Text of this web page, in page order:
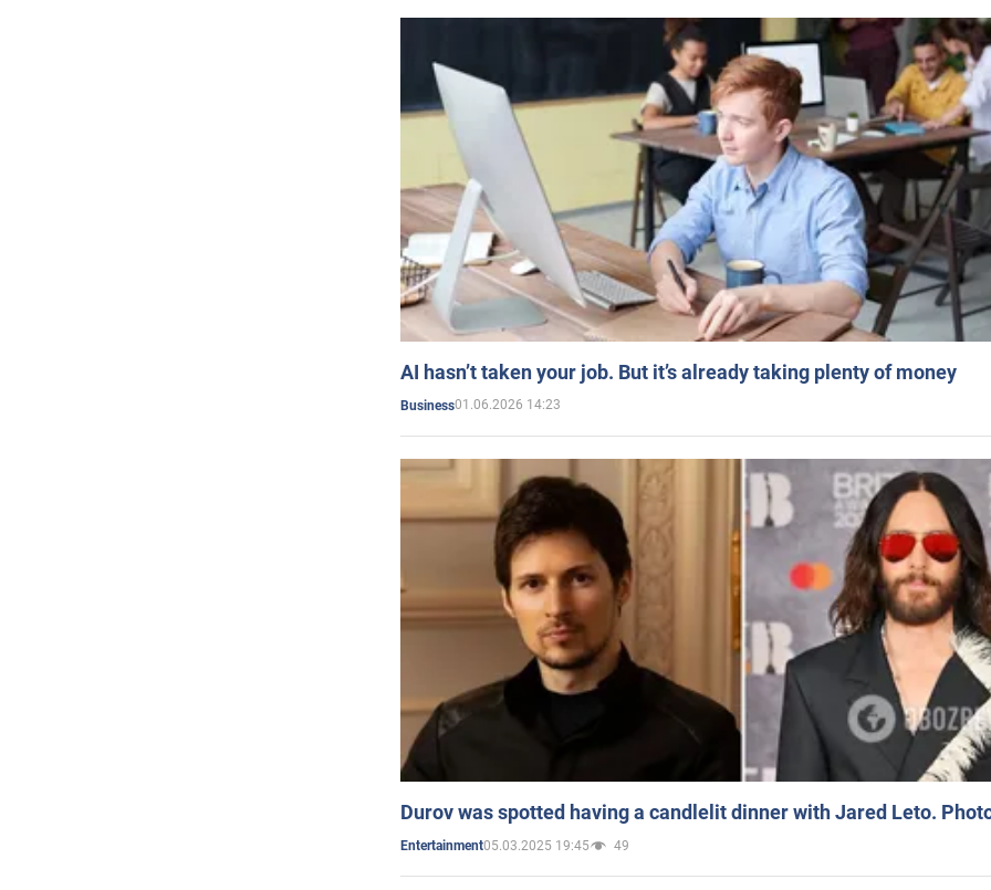
AI hasn’t taken your job. But it’s already taking plenty of money
Business01.06.2026 14:23
Durov was spotted having a candlelit dinner with Jared Leto.
Entertainment05.03.2025 19:45 49